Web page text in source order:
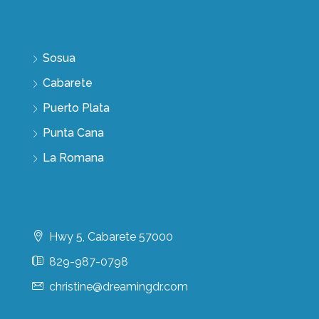
Sosua
Cabarete
Puerto Plata
Punta Cana
La Romana
Hwy 5, Cabarete 57000
829-987-0798
christine@dreamingdr.com